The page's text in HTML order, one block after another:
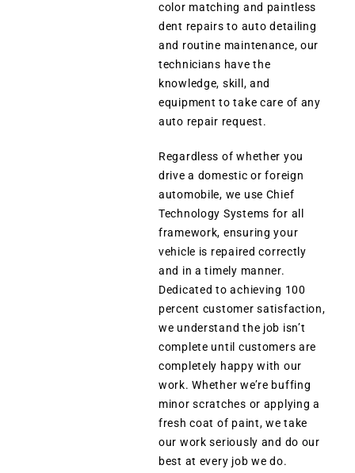
color matching and paintless
dent repairs to auto detailing
and routine maintenance, our
technicians have the
knowledge, skill, and
equipment to take care of any
auto repair request.
Regardless of whether you
drive a domestic or foreign
automobile, we use Chief
Technology Systems for all
framework, ensuring your
vehicle is repaired correctly
and in a timely manner.
Dedicated to achieving 100
percent customer satisfaction,
we understand the job isn’t
complete until customers are
completely happy with our
work. Whether we’re buffing
minor scratches or applying a
fresh coat of paint, we take
our work seriously and do our
best at every job we do.